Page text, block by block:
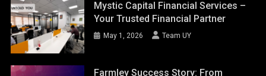
Mystic Capital Financial Services –
Your Trusted Financial Partner
May 1, 2026 Team UY
Farmley Success Story: From